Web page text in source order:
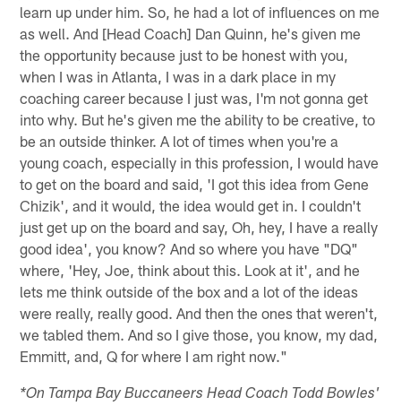
learn up under him. So, he had a lot of influences on me
as well. And [Head Coach] Dan Quinn, he's given me
the opportunity because just to be honest with you,
when I was in Atlanta, I was in a dark place in my
coaching career because I just was, I'm not gonna get
into why. But he's given me the ability to be creative, to
be an outside thinker. A lot of times when you're a
young coach, especially in this profession, I would have
to get on the board and said, 'I got this idea from Gene
Chizik', and it would, the idea would get in. I couldn't
just get up on the board and say, Oh, hey, I have a really
good idea', you know? And so where you have "DQ"
where, 'Hey, Joe, think about this. Look at it', and he
lets me think outside of the box and a lot of the ideas
were really, really good. And then the ones that weren't,
we tabled them. And so I give those, you know, my dad,
Emmitt, and, Q for where I am right now."
*On Tampa Bay Buccaneers Head Coach Todd Bowles'